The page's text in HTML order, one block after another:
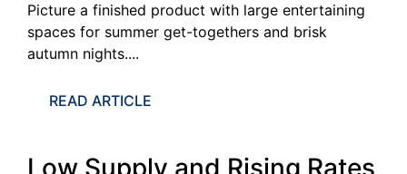
Picture a finished product with large entertaining
spaces for summer get-togethers and brisk
autumn nights....
READ ARTICLE